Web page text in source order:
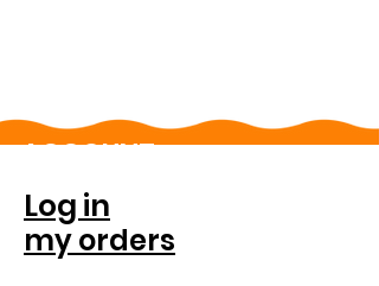
ACCOUNT
Log in
my orders